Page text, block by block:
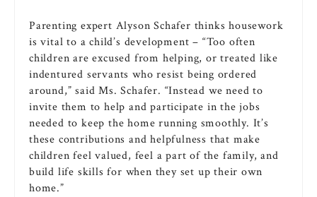
Parenting expert Alyson Schafer thinks housework
is vital to a child’s development – “Too often
children are excused from helping, or treated like
indentured servants who resist being ordered
around,” said Ms. Schafer. “Instead we need to
invite them to help and participate in the jobs
needed to keep the home running smoothly. It’s
these contributions and helpfulness that make
children feel valued, feel a part of the family, and
build life skills for when they set up their own
home.”